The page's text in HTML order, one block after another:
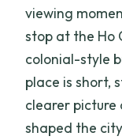
viewing
stop at the Ho
colonial-style
place is short,
clearer picture
shaped the